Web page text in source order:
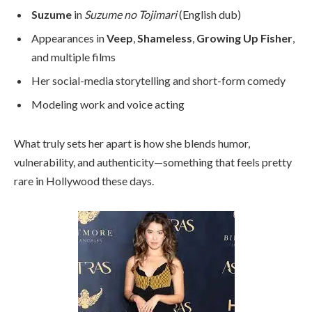
Suzume in Suzume no Tojimari(English dub)
Appearances inVeep,Shameless, Growing Up Fisher,
and multiple films
Her social-media storytelling and short-form comedy
Modeling work and voice acting
What truly sets her apart is how she blends humor,
vulnerability, and authenticity—something that feels pretty
rare in Hollywood these days.